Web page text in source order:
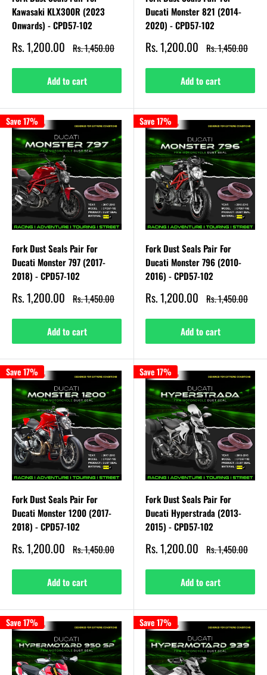
Kawasaki KLX300R (2023
Onwards) - CPD57-102
Sale
price
Rs. 1,200.00 Regular
price
Rs. 1,450.00
Add to cart
Ducati Monster 821 (2014-
2020) - CPD57-102
Sale
price
Rs. 1,200.00 Regular
price
Rs. 1,450.00
Add to cart
Save 17%
Fork Dust Seals Pair For
Ducati Monster 797 (2017-
2018) - CPD57-102
Sale
price
Rs. 1,200.00 Regular
price
Rs. 1,450.00
Add to cart
Save 17%
Fork Dust Seals Pair For
Ducati Monster 796 (2010-
2016) - CPD57-102
Sale
price
Rs. 1,200.00 Regular
price
Rs. 1,450.00
Add to cart
Save 17%
Fork Dust Seals Pair For
Ducati Monster 1200 (2017-
2018) - CPD57-102
Sale
price
Rs. 1,200.00 Regular
price
Rs. 1,450.00
Add to cart
Save 17%
Fork Dust Seals Pair For
Ducati Hyperstrada (2013-
2015) - CPD57-102
Sale
price
Rs. 1,200.00 Regular
price
Rs. 1,450.00
Add to cart
Save 17% Save 17%